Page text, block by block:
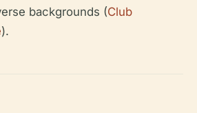
backgrounds (Club
).